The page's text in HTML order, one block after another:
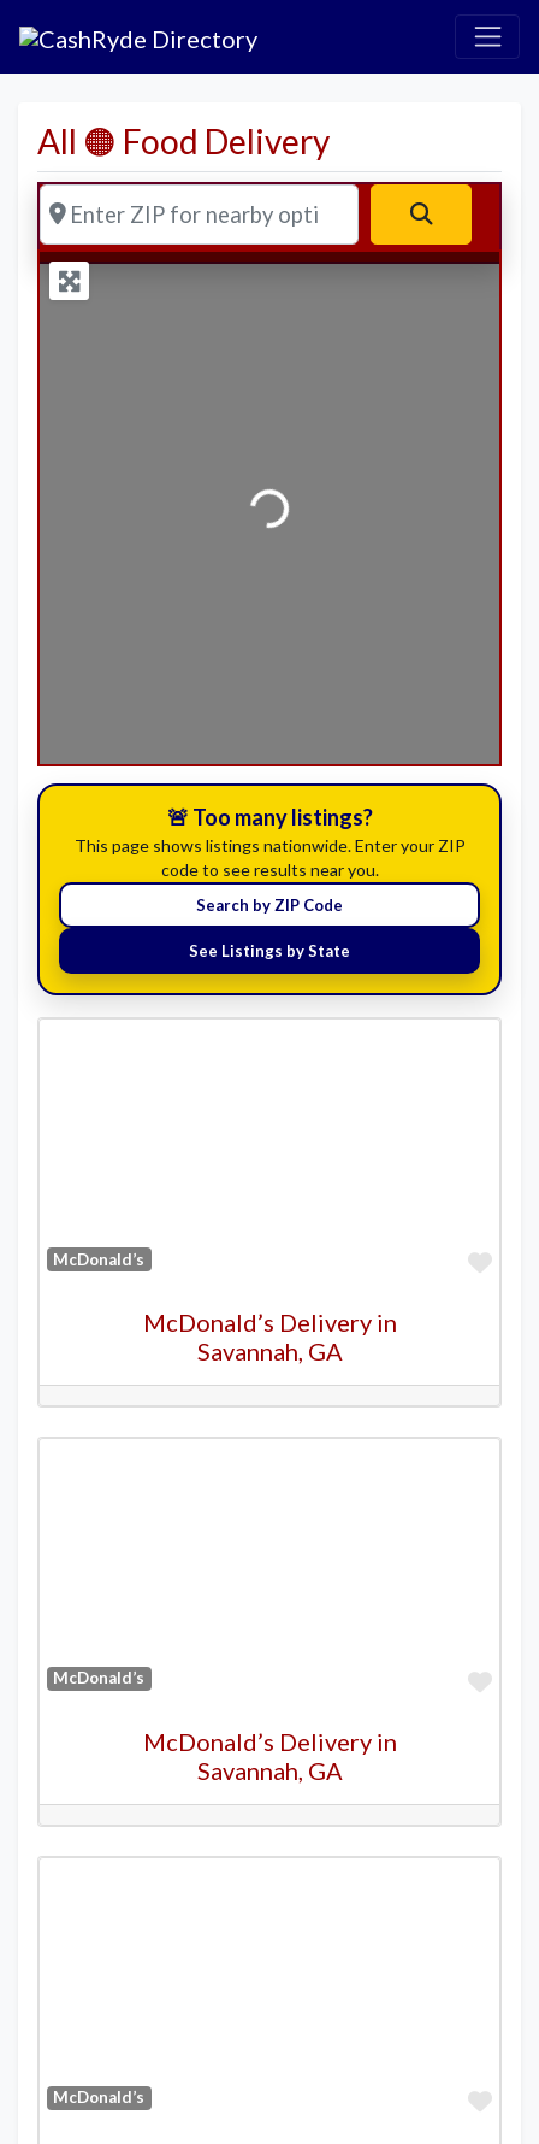
All 🟠 Food Delivery
Enter ZIP for nearby options
Loading...
🚨 Too many listings?
This page shows listings nationwide. Enter your ZIP
code to see results near you.
Search by ZIP Code
See Listings by State
McDonald’s
McDonald’s Delivery in
Savannah, GA
McDonald’s
McDonald’s Delivery in
Savannah, GA
McDonald’s